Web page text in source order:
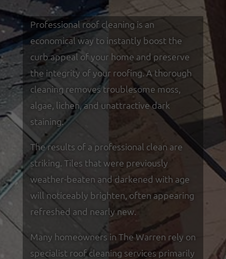
Professional roof cleaning is an
economical way to instantly boost the
curb appeal of your home and preserve
the integrity of your roofing. A thorough
cleaning removes troublesome moss,
algae, lichen, and unattractive dark
staining.
The results of a professional clean are
striking. Tiles that were previously
weather-beaten and darkened with age
will noticeably brighten, often appearing
refreshed and nearly new.
Many homeowners in The Warren rely on
specialist roof cleaning services primarily